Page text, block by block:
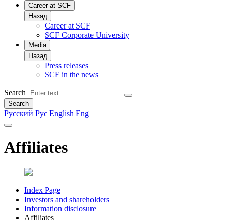
Career at SCF
Назад
Career at SCF
SCF Corporate University
Media
Назад
Press releases
SCF in the news
Search
Search
Русский Рус English Eng
Affiliates
Index Page
Investors and shareholders
Information disclosure
Affiliates